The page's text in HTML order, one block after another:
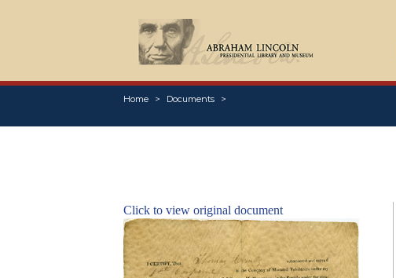
Home Documents
Click to view original document